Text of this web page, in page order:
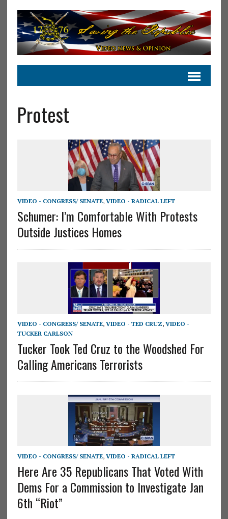
Protest
VIDEO - CONGRESS/ SENATE, VIDEO - RADICAL LEFT
Schumer: I’m Comfortable With Protests
Outside Justices Homes
VIDEO - CONGRESS/ SENATE, VIDEO - TED CRUZ, VIDEO -
TUCKER CARLSON
Tucker Took Ted Cruz to the Woodshed For
Calling Americans Terrorists
VIDEO - CONGRESS/ SENATE, VIDEO - RADICAL LEFT
Here Are 35 Republicans That Voted With
Dems For a Commission to Investigate Jan
6th “Riot”